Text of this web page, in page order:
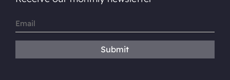
Email
Submit